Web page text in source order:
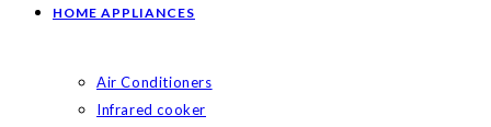
HOME APPLIANCES
Air Conditioners
Infrared cooker